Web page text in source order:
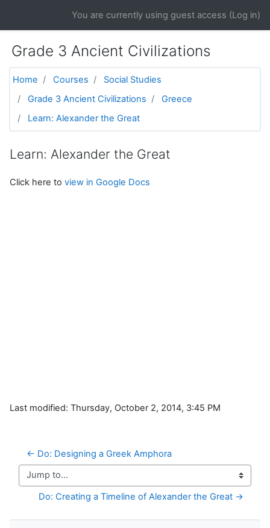
You are currently using guest access (Log in)
Grade 3 Ancient Civilizations
Home Courses
Social Studies
Grade 3 Ancient Civilizations
Greece
Learn: Alexander the Great
Learn: Alexander the Great
Click here to view in Google Docs
Last modified: Thursday, October 2, 2014, 3:45 PM
← Do: Designing a Greek Amphora
Jump to...
Do: Creating a Timeline of Alexander the Great →